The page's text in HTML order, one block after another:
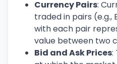
Currency Pairs:
traded in pairs (e.g.,
with each pair
value between two
Bid and Ask Prices: